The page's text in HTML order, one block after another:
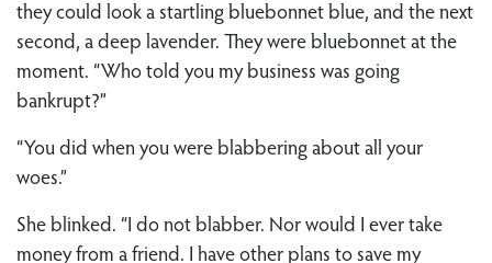
they could look a startling bluebonnet blue, and the next
second, a deep lavender. They were bluebonnet at the
moment. “Who told you my business was going
bankrupt?”
“You did when you were blabbering about all your
woes.”
She blinked. “I do not blabber. Nor would I ever take
money from a friend. I have other plans to save my